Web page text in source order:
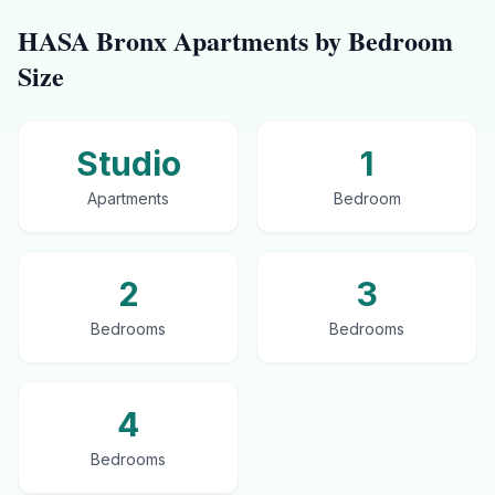
HASABronxApartments by Bedroom
Size
Studio
Apartments
1
Bedroom
2
Bedrooms
3
Bedrooms
4
Bedrooms